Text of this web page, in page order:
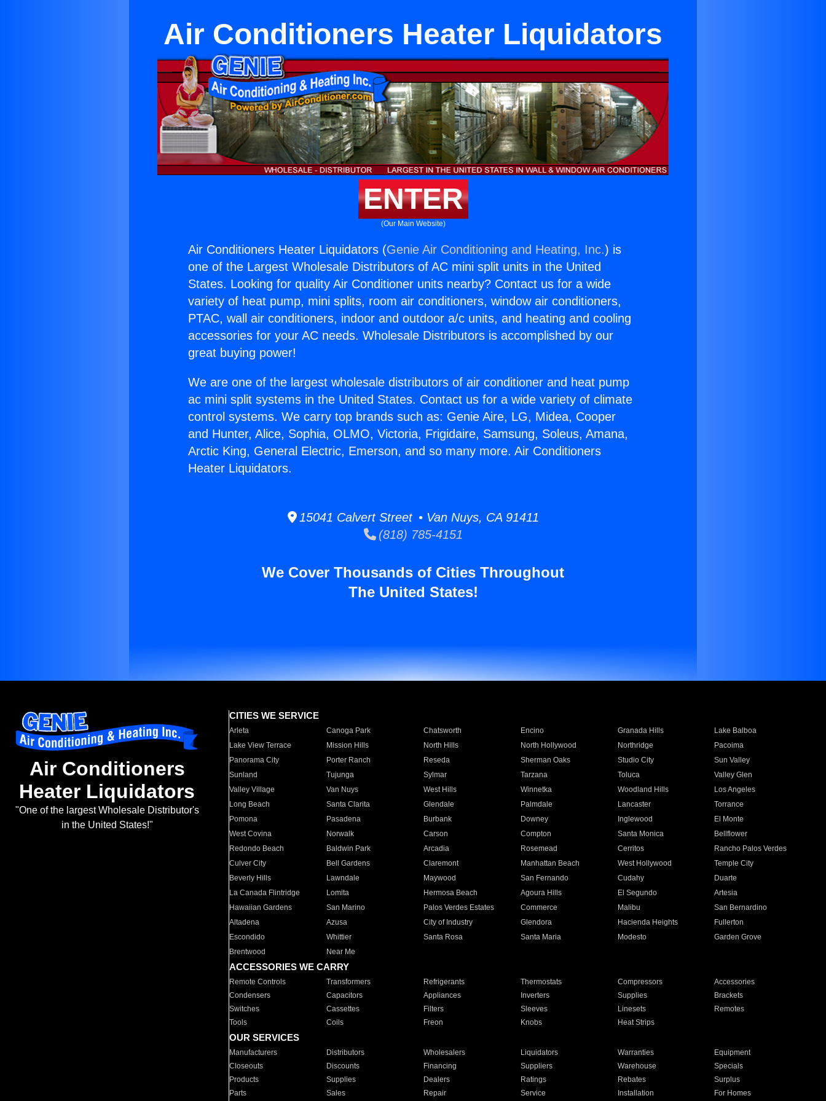
Air Conditioners Heater Liquidators
ENTER
(Our Main Website)
Air Conditioners Heater Liquidators (Genie Air Conditioning and Heating, Inc.) is
one of the Largest Wholesale Distributors of AC mini split units in the United
States. Looking for quality Air Conditioner units nearby? Contact us for a wide
variety of heat pump, mini splits, room air conditioners, window air conditioners,
PTAC, wall air conditioners, indoor and outdoor a/c units, and heating and cooling
accessories for your AC needs. Wholesale Distributors is accomplished by our
great buying power!
We are one of the largest wholesale distributors of air conditioner and heat pump
ac mini split systems in the United States. Contact us for a wide variety of climate
control systems. We carry top brands such as: Genie Aire, LG, Midea, Cooper
and Hunter, Alice, Sophia, OLMO, Victoria, Frigidaire, Samsung, Soleus, Amana,
Arctic King, General Electric, Emerson, and so many more. Air Conditioners
Heater Liquidators.
15041 Calvert Street • Van Nuys, CA 91411
(818) 785-4151
We Cover Thousands of Cities Throughout
The United States!
Air Conditioners
Heater Liquidators
"One of the largest Wholesale Distributor's
in the United States!"
CITIES WE SERVICE
Arleta Canoga Park Chatsworth Encino Granada Hills
Lake Balboa
Lake View Terrace
Mission Hills North Hills North Hollywood Northridge
Pacoima
Panorama City
Porter Ranch Reseda Sherman Oaks Studio City
Sun Valley
Sunland
Tujunga Sylmar Tarzana Toluca
Valley Glen
Valley Village
Van Nuys West Hills Winnetka Woodland Hills
Los Angeles
Long Beach
Santa Clarita Glendale Palmdale Lancaster
Torrance
Pomona
Pasadena Burbank Downey Inglewood
El Monte
West Covina
Norwalk Carson Compton Santa Monica
Bellflower
Redondo Beach
Baldwin Park Arcadia Rosemead Cerritos
Rancho Palos Verdes
Culver City
Bell Gardens Claremont Manhattan Beach West Hollywood
Temple City
Beverly Hills
Lawndale Maywood San Fernando Cudahy
Duarte
La Canada Flintridge
Lomita Hermosa Beach Agoura Hills El Segundo
Artesia
Hawaiian Gardens
San Marino Palos Verdes Estates Commerce Malibu
San Bernardino
Altadena
Azusa City of Industry Glendora Hacienda Heights
Fullerton
Escondido
Whittier Santa Rosa Santa Maria Modesto
Garden Grove
Brentwood
Near Me
ACCESSORIES WE CARRY
Remote Controls Transformers Refrigerants Thermostats Compressors
Accessories
Condensers
Capacitors Appliances Inverters Supplies
Brackets
Switches
Cassettes Filters Sleeves Linesets
Remotes
Tools
Coils Freon Knobs Heat Strips
OUR SERVICES
Manufacturers Distributors Wholesalers Liquidators Warranties
Equipment
Closeouts
Discounts Financing Suppliers Warehouse
Specials
Products
Supplies Dealers Ratings Rebates
Surplus
Parts
Sales Repair Service Installation For Homes